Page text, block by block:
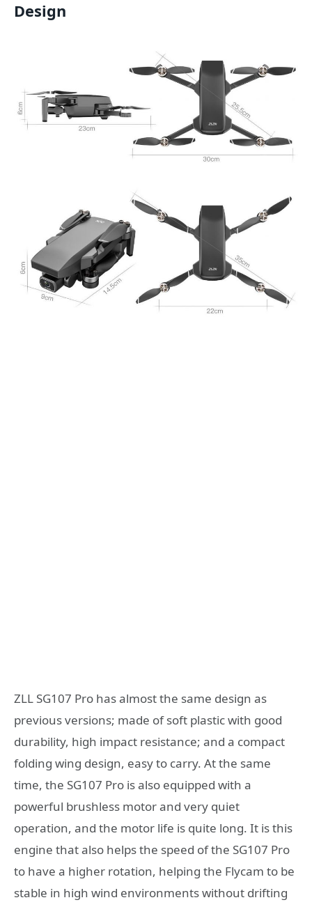
Design
ZLL SG107 Pro has almost the same design as
previous versions; made of soft plastic with good
durability, high impact resistance; and a compact
folding wing design, easy to carry. At the same
time, the SG107 Pro is also equipped with a
powerful brushless motor and very quiet
operation, and the motor life is quite long. It is this
engine that also helps the speed of the SG107 Pro
to have a higher rotation, helping the Flycam to be
stable in high wind environments without drifting